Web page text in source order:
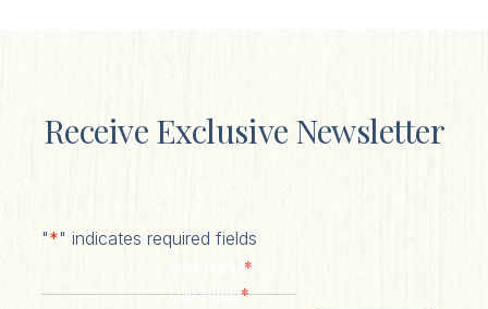
Receive Exclusive Newsletter
"*" indicates required fields
*
Last Name*